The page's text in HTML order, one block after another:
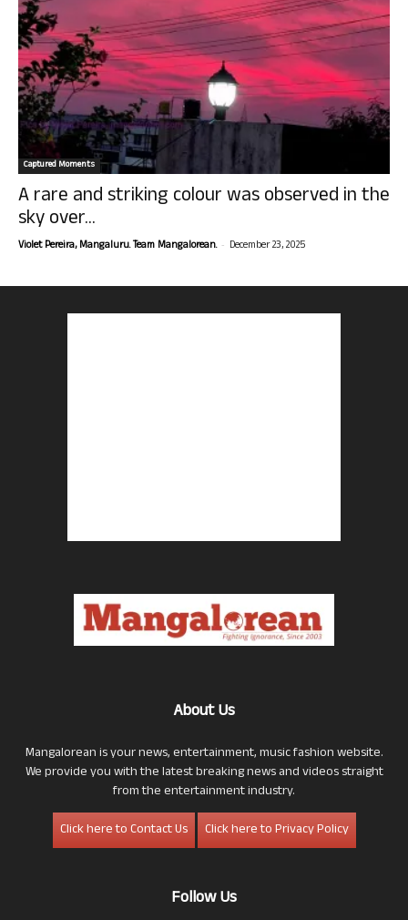
Captured Moments
A rare and striking colour was observed in the
sky over...
Violet Pereira, Mangaluru. Team Mangalorean. - December 23, 2025
About Us
Mangalorean is your news, entertainment, music fashion website.
We provide you with the latest breaking news and videos straight
from the entertainment industry.
Click here to Contact Us
Click here to Privacy Policy
Follow Us